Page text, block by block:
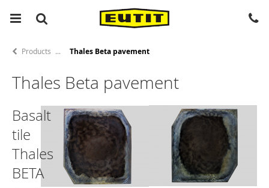
Products Thales Beta pavement
Thales Beta pavement
Basalt
tile
Thales
BETA